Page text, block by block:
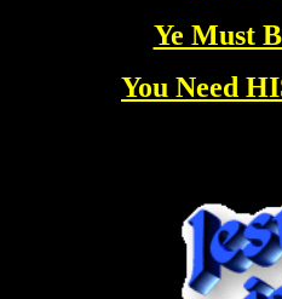
Ye Must
You Need